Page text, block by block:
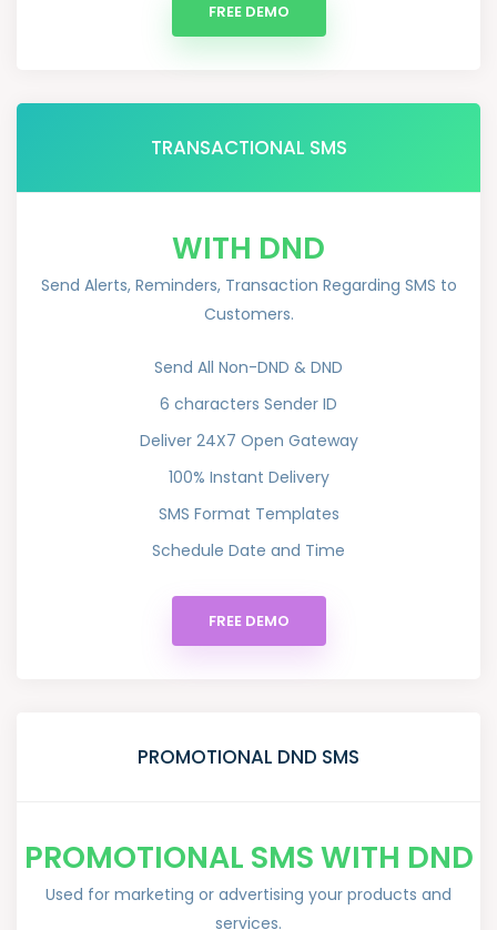
FREE DEMO
TRANSACTIONAL SMS
WITH DND
Send Alerts, Reminders, Transaction Regarding SMS to
Customers.
Send All Non-DND & DND
6 characters Sender ID
Deliver 24X7 Open Gateway
100% Instant Delivery
SMS Format Templates
Schedule Date and Time
FREE DEMO
PROMOTIONAL DND SMS
PROMOTIONAL SMS WITH DND
Used for marketing or advertising your products and
services.